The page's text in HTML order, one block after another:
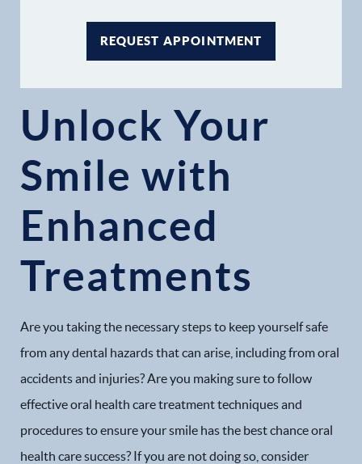
REQUEST APPOINTMENT
Unlock Your
Smile with
Enhanced
Treatments
Are you taking the necessary steps to keep yourself safe
from any dental hazards that can arise, including from oral
accidents and injuries? Are you making sure to follow
effective oral health care treatment techniques and
procedures to ensure your smile has the best chance oral
health care success? If you are not doing so, consider